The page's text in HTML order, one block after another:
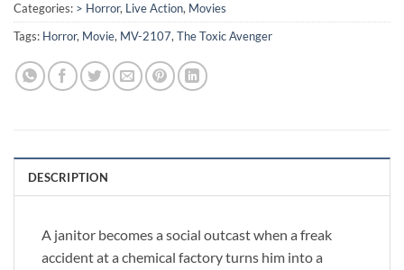
Categories: > Horror, Live Action, Movies
Tags: Horror, Movie, MV-2107, The Toxic Avenger
DESCRIPTION
A janitor becomes a social outcast when a freak
accident at a chemical factory turns him into a